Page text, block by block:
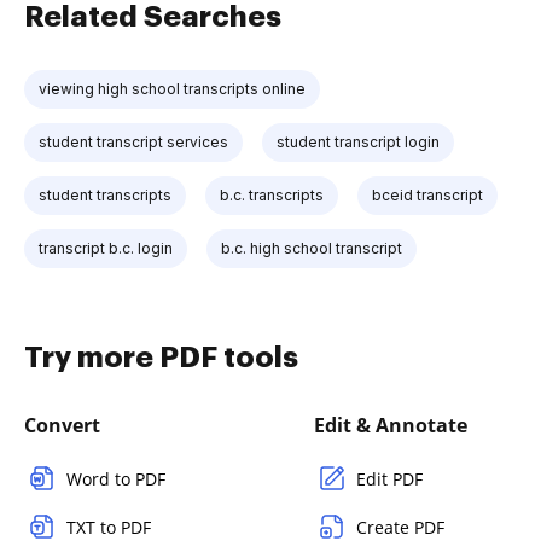
Related Searches
viewing high school transcripts online
student transcript services student transcript login
student transcripts b.c. transcripts bceid transcript
transcript b.c. login b.c. high school transcript
Try more PDF tools
Convert
Word to PDF
TXT to PDF
Edit & Annotate
Edit PDF
Create PDF